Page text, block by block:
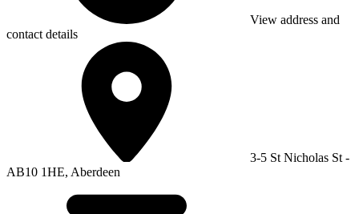
View address and
contact details
3-5 St Nicholas St -
AB10 1HE, Aberdeen